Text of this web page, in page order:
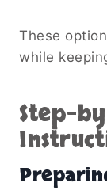
These
while
Step-